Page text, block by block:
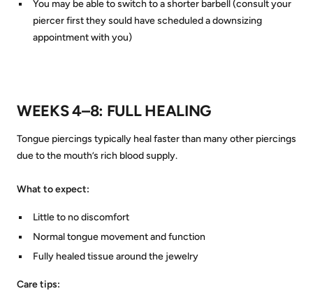
You may be able to switch to a shorter barbell (consult your
piercer first they sould have scheduled a downsizing
appointment with you)
WEEKS 4–8: FULL HEALING
Tongue piercings typically heal faster than many other piercings
due to the mouth’s rich blood supply.
What to expect:
Little to no discomfort
Normal tongue movement and function
Fully healed tissue around the jewelry
Care tips: